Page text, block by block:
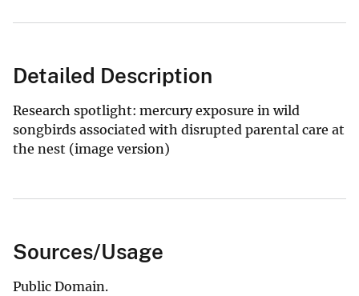
Detailed Description
Research spotlight: mercury exposure in wild
songbirds associated with disrupted parental care at
the nest (image version)
Sources/Usage
Public Domain.